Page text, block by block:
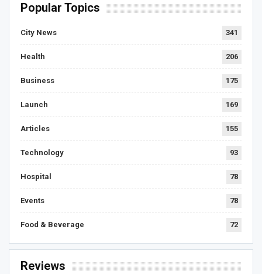
Popular Topics
City News 341
Health 206
Business 175
Launch 169
Articles 155
Technology 93
Hospital 78
Events 78
Food & Beverage 72
Reviews